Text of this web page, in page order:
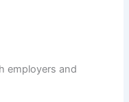
employers and